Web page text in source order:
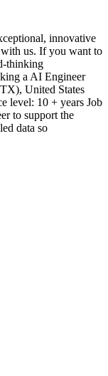
innovative
us. If you want to
thinking
a AI Engineer
United States
level: 10 + years Job
to support the
data so